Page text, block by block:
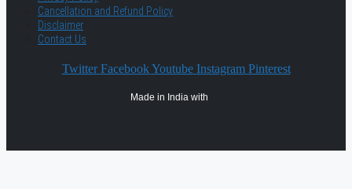
Cancellation and Refund Policy
Disclaimer
Contact Us
Twitter Facebook Youtube Instagram Pinterest
Made in India with